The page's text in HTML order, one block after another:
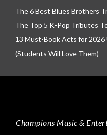
The 6 Best Blues Brothers
The Top 5 K-Pop Tributes
13 Must-Book Acts for 2026
(Students Will Love Them)
Champions Music &